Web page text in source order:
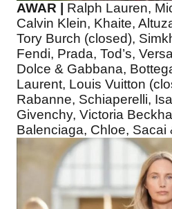
AWAR |
Ralph Lauren,
Calvin Klein, Khaite,
Tory Burch (closed),
Fendi, Prada, Tod’s,
Dolce & Gabbana,
Laurent, Louis Vuitton
Rabanne, Schiaperelli,
Givenchy, Victoria
Balenciaga, Chloe, Sacai